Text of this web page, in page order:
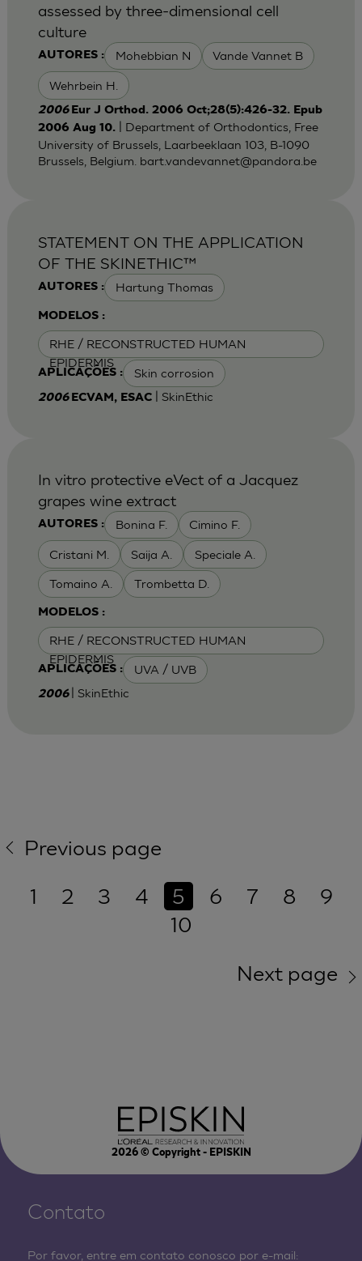
AUTORES : Mohebbian N Vande Vannet B
Wehrbein H.
assessed by three-dimensional cell
culture
2006 Eur J Orthod. 2006 Oct;28(5):426-32. Epub
2006 Aug 10.| Department of Orthodontics, Free
University of Brussels, Laarbeeklaan 103, B-1090
Brussels, Belgium. bart.vandevannet@pandora.be
AUTORES : Hartung Thomas
MODELOS :
RHE / RECONSTRUCTED HUMAN
EPIDERMIS
APLICAÇÕES : Skin corrosion
STATEMENT ON THE APPLICATION
OF THE SKINETHIC™
2006 ECVAM, ESAC| SkinEthic
AUTORES : Bonina F. Cimino F.
Cristani M. Saija A. Speciale A.
Tomaino A. Trombetta D.
MODELOS :
RHE / RECONSTRUCTED HUMAN
EPIDERMIS
APLICAÇÕES : UVA / UVB
In vitro protective eVect of a Jacquez
grapes wine extract
2006 | SkinEthic
Previous page
1
2 3 4 5 6 7 8
9
10
Next page
2026© Copyright - EPISKIN
Contato
Por favor, entre em contato conosco por e-mail: